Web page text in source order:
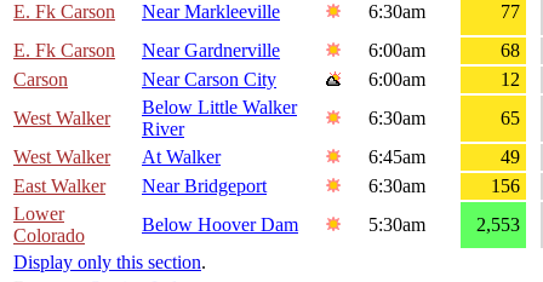
E. Fk Carson
Near Markleeville 6:30am
77
E. Fk Carson
Near Gardnerville 6:00am
68
Carson
Near Carson City 6:00am
12
West Walker
Below Little Walker
River
6:30am
65
West Walker
At Walker 6:45am
49
East Walker
Near Bridgeport 6:30am
156
Lower
Colorado
Below Hoover Dam 5:30am
2,553
Display only this section.